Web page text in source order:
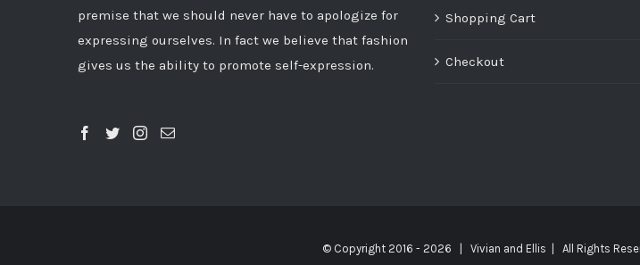
premise that we should never have to apologize for
expressing ourselves. In fact we believe that fashion
gives us the ability to promote self-expression.
Shopping Cart
Checkout
© Copyright 2016 - 2026 | Vivian and Ellis | All Rights